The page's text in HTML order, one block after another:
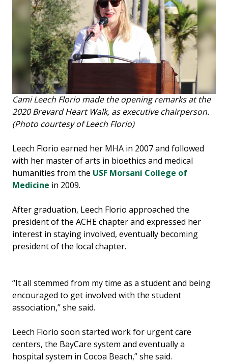
Cami Leech Florio made the opening remarks at the
2020 Brevard Heart Walk, as executive chairperson.
(Photo courtesy of Leech Florio)
Leech Florio earned her MHA in 2007 and followed
with her master of arts in bioethics and medical
humanities from the USF Morsani College of
Medicine in 2009.
After graduation, Leech Florio approached the
president of the ACHE chapter and expressed her
interest in staying involved, eventually becoming
president of the local chapter.
“It all stemmed from my time as a student and being
encouraged to get involved with the student
association,” she said.
Leech Florio soon started work for urgent care
centers, the BayCare system and eventually a
hospital system in Cocoa Beach,” she said.